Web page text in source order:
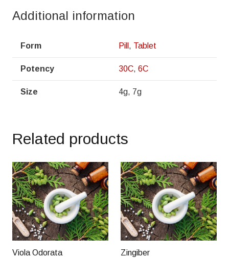
Additional information
Form Pill , Tablet
Potency 30C, 6C
Size 4g, 7g
Related products
Viola Odorata Zingiber